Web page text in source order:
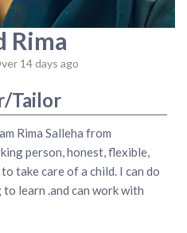
Rima
14 days ago
Tailor
Rima Salleha from
person, honest, flexible,
take care of a child. I can do
learn .and can work with